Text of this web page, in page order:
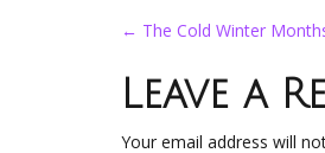
Post
← The Cold Winter
Leave a
Your email address will